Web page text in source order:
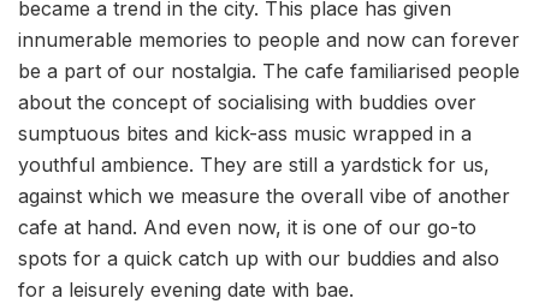
became a trend in the city. This place has given
innumerable memories to people and now can forever
be a part of our nostalgia. The cafe familiarised people
about the concept of socialising with buddies over
sumptuous bites and kick-ass music wrapped in a
youthful ambience. They are still a yardstick for us,
against which we measure the overall vibe of another
cafe at hand. And even now, it is one of our go-to
spots for a quick catch up with our buddies and also
for a leisurely evening date with bae.